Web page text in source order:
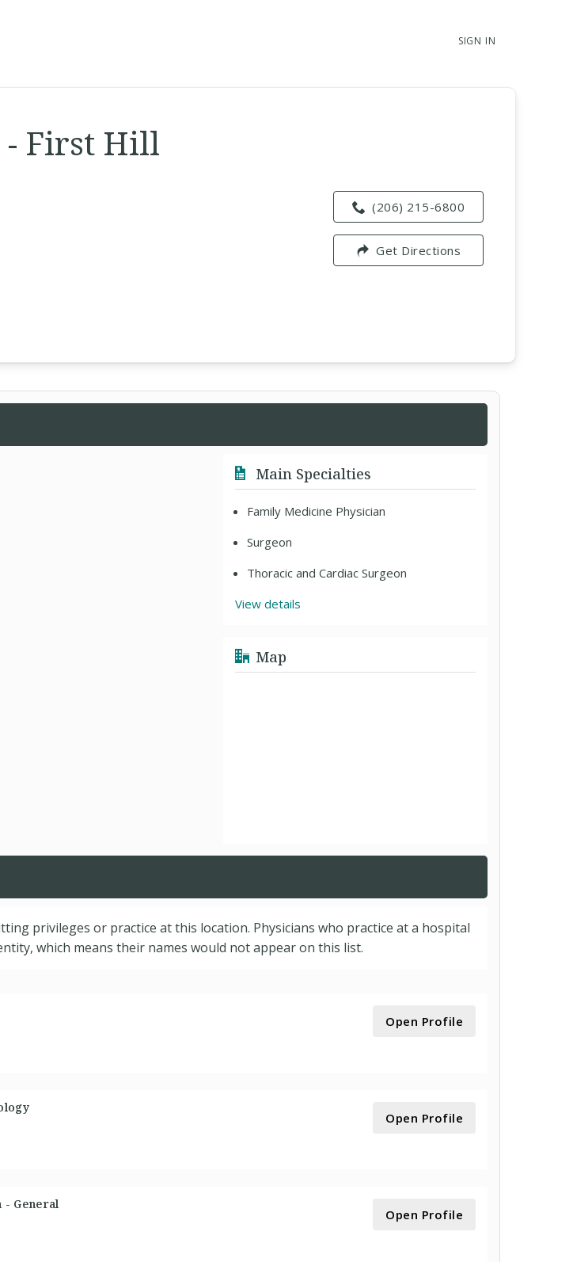
SIGN IN
- First Hill
(206) 215-6800
Get Directions
Main Specialties
Family Medicine Physician
Surgeon
Thoracic and Cardiac Surgeon
View details
Map
privileges or practice at this location. Physicians who practice at a hospital
which means their names would not appear on this list.
Open Profile
Open Profile
- General
Open Profile